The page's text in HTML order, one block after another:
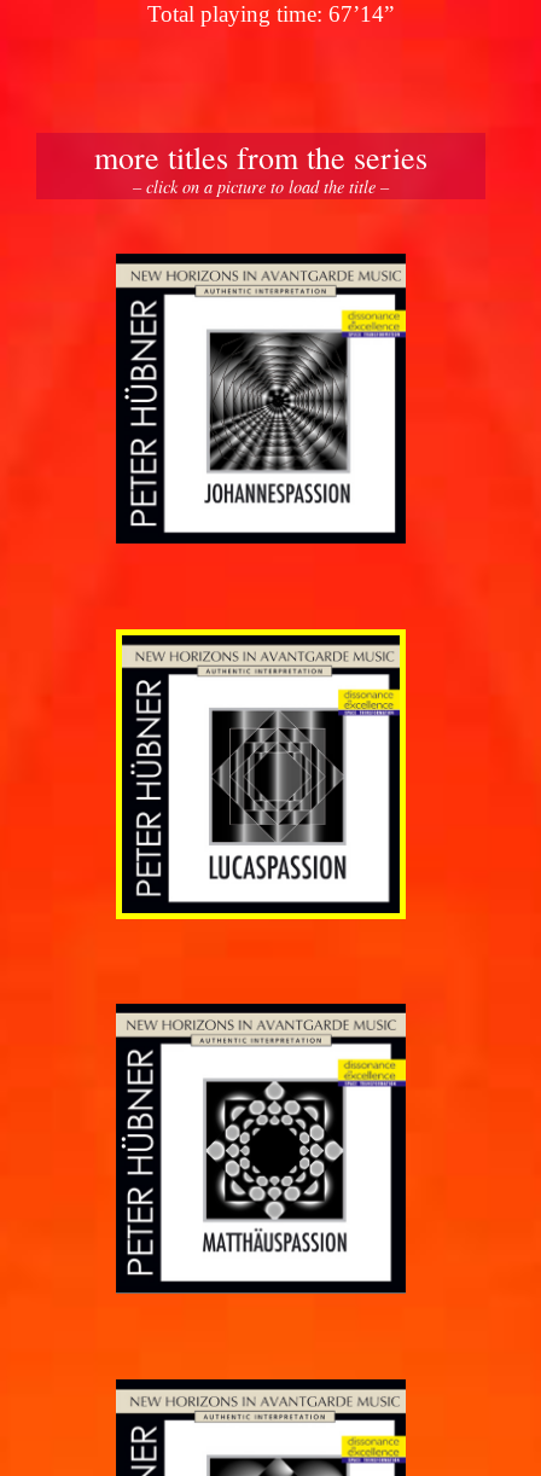
Total playing time: 67’14”
more titles from the series
– click on a picture to load the title –